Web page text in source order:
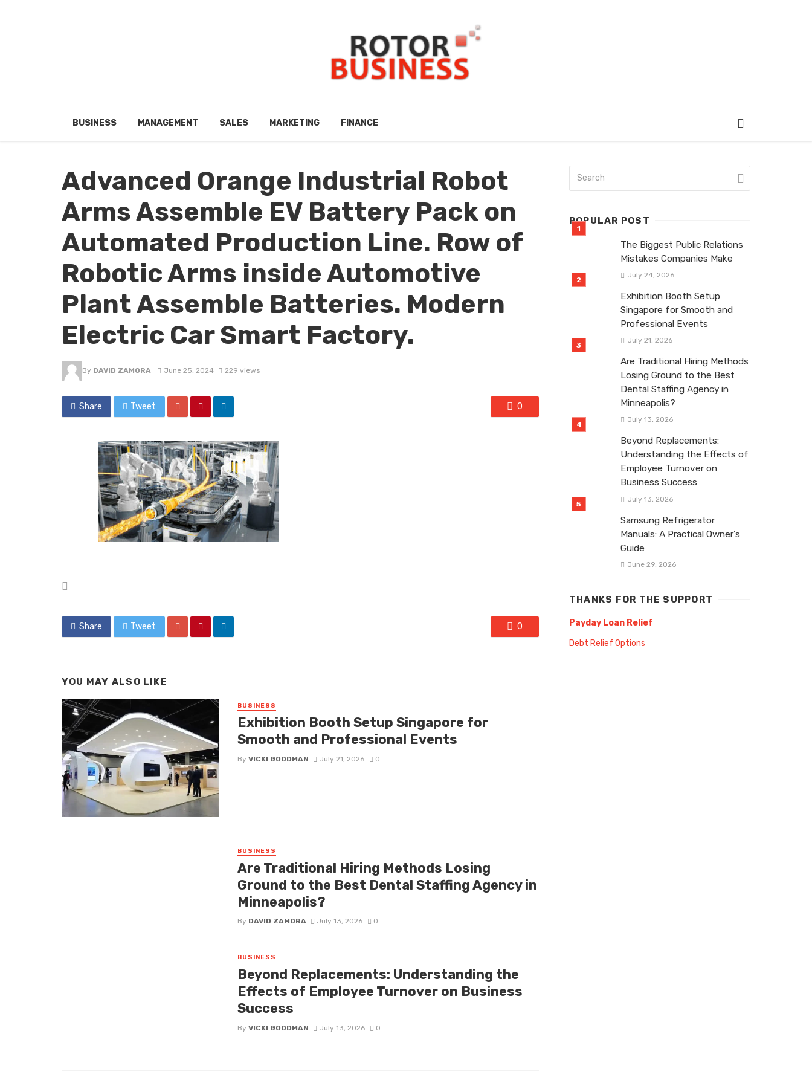
BUSINESS MANAGEMENT SALES MARKETING FINANCE
Advanced Orange Industrial Robot
Arms Assemble EV Battery Pack on
Automated Production Line. Row of
Robotic Arms inside Automotive
Plant Assemble Batteries. Modern
Electric Car Smart Factory.
By DAVID ZAMORA June 25, 2024 229 views
Share Tweet 0
Share Tweet 0
YOU MAY ALSO LIKE
BUSINESS
Exhibition Booth Setup Singapore for
Smooth and Professional Events
By VICKI GOODMAN July 21, 2026 0
BUSINESS
Are Traditional Hiring Methods Losing
Ground to the Best Dental Staffing Agency in
Minneapolis?
By DAVID ZAMORA July 13, 2026 0
BUSINESS
Beyond Replacements: Understanding the
Effects of Employee Turnover on Business
Success
By VICKI GOODMAN July 13, 2026 0
POPULAR POST
The Biggest Public Relations
Mistakes Companies Make
July 24, 2026
Exhibition Booth Setup
Singapore for Smooth and
Professional Events
July 21, 2026
Are Traditional Hiring Methods
Losing Ground to the Best
Dental Staffing Agency in
Minneapolis?
July 13, 2026
Beyond Replacements:
Understanding the Effects of
Employee Turnover on
Business Success
July 13, 2026
Samsung Refrigerator
Manuals: A Practical Owner’s
Guide
June 29, 2026
THANKS FOR THE SUPPORT
Payday Loan Relief
Debt Relief Options